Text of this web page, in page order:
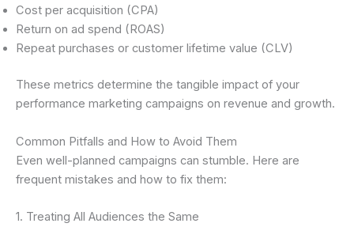
Cost per acquisition (CPA)
Return on ad spend (ROAS)
Repeat purchases or customer lifetime value (CLV)
These metrics determine the tangible impact of your
performance marketing campaigns on revenue and growth.
Common Pitfalls and How to Avoid Them
Even well-planned campaigns can stumble. Here are
frequent mistakes and how to fix them:
1. Treating All Audiences the Same